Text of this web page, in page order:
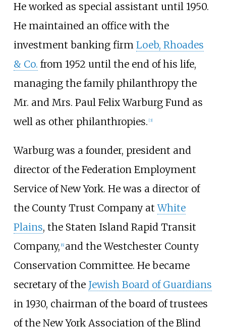
He worked as special assistant until 1950.
He maintained an office with the
investment banking firm Loeb, Rhoades
& Co. from 1952 until the end of his life,
managing the family philanthropy the
Mr. and Mrs. Paul Felix Warburg Fund as
well as other philanthropies. [3]
Warburg was a founder, president and
director of the Federation Employment
Service of New York. He was a director of
the County Trust Company atWhite
Plains, the Staten Island Rapid Transit
Company, 6] and the Westchester County
Conservation Committee. He became
secretary of the Jewish Board of Guardians
in 1930, chairman of the board of trustees
of the New York Association of the Blind